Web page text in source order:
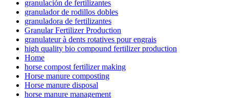
granulación de fertilizantes
granulador de rodillos dobles
granuladora de fertilizantes
Granular Fertilizer Production
granulateur à dents rotatives pour engrais
high quality bio compound fertilizer production
Home
horse compost fertilizer making
Horse manure composting
Horse manure disposal
horse manure management